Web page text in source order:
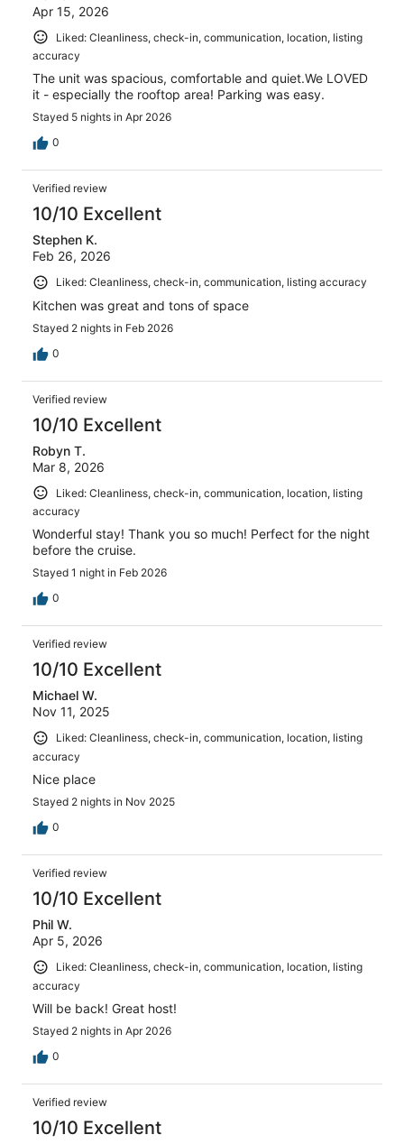
Apr 15, 2026
Liked: Cleanliness, check-in, communication, location, listing
accuracy
The unit was spacious, comfortable and quiet.We LOVED
it - especially the rooftop area! Parking was easy.
Stayed 5 nights in Apr 2026
0
Verified review
10/10 Excellent
Stephen K.
Feb 26, 2026
Liked: Cleanliness, check-in, communication, listing accuracy
Kitchen was great and tons of space
Stayed 2 nights in Feb 2026
0
Verified review
10/10 Excellent
Robyn T.
Mar 8, 2026
Liked: Cleanliness, check-in, communication, location, listing
accuracy
Wonderful stay! Thank you so much! Perfect for the night
before the cruise.
Stayed 1 night in Feb 2026
0
Verified review
10/10 Excellent
Michael W.
Nov 11, 2025
Liked: Cleanliness, check-in, communication, location, listing
accuracy
Nice place
Stayed 2 nights in Nov 2025
0
Verified review
10/10 Excellent
Phil W.
Apr 5, 2026
Liked: Cleanliness, check-in, communication, location, listing
accuracy
Will be back! Great host!
Stayed 2 nights in Apr 2026
0
Verified review
10/10 Excellent